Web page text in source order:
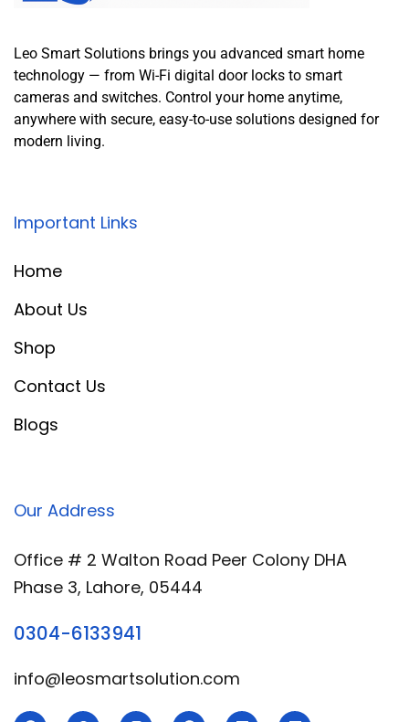
Leo Smart Solutions brings you advanced smart home
technology — from Wi-Fi digital door locks to smart
cameras and switches. Control your home anytime,
anywhere with secure, easy-to-use solutions designed for
modern living.
Important Links
Home
About Us
Shop
Contact Us
Blogs
Our Address
Office # 2 Walton Road Peer Colony DHA
Phase 3, Lahore, 05444
0304-6133941
info@leosmartsolution.com